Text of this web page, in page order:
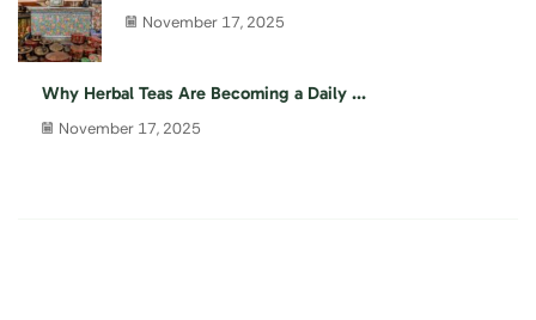
November 17, 2025
Why Herbal Teas Are Becoming a Daily ...
November 17, 2025